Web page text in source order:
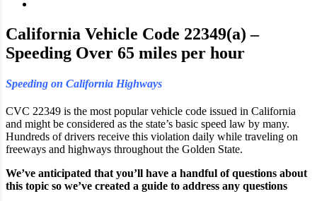
California Vehicle Code 22349(a) –
Speeding Over 65 miles per hour
Speeding on California Highways
CVC 22349 is the most popular vehicle code issued in California
and might be considered as the state’s basic speed law by many.
Hundreds of drivers receive this violation daily while traveling on
freeways and highways throughout the Golden State.
We’ve anticipated that you’ll have a handful of questions about
this topic so we’ve created a guide to address any questions